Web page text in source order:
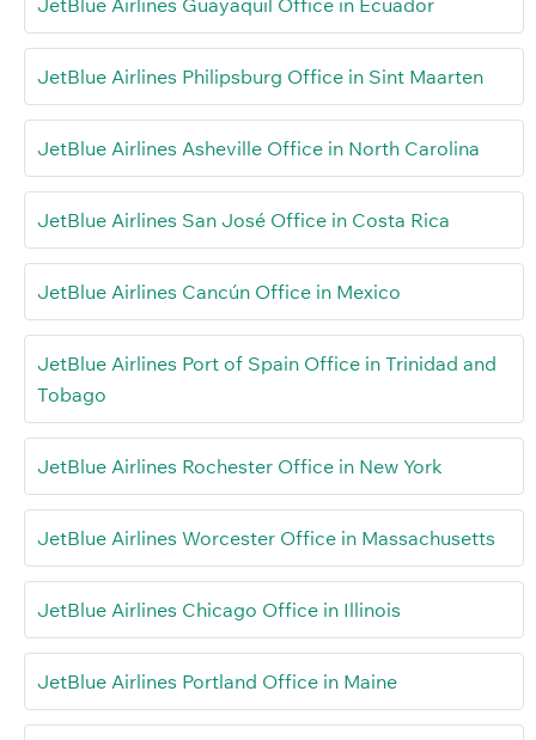
JetBlue Airlines Guayaquil Office in Ecuador
JetBlue Airlines Philipsburg Office in Sint Maarten
JetBlue Airlines Asheville Office in North Carolina
JetBlue Airlines San José Office in Costa Rica
JetBlue Airlines Cancún Office in Mexico
JetBlue Airlines Port of Spain Office in Trinidad and
Tobago
JetBlue Airlines Rochester Office in New York
JetBlue Airlines Worcester Office in Massachusetts
JetBlue Airlines Chicago Office in Illinois
JetBlue Airlines Portland Office in Maine